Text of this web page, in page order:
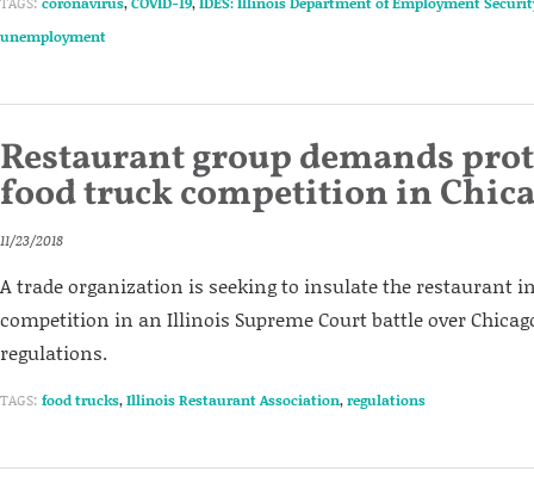
unemployment
Restaurant group demands
food truck competition in
11/23/2018
A trade organization is seeking to insulate the restaurant
competition in an Illinois Supreme Court battle over
regulations.
TAGS: food trucks,Illinois Restaurant Association,regulations